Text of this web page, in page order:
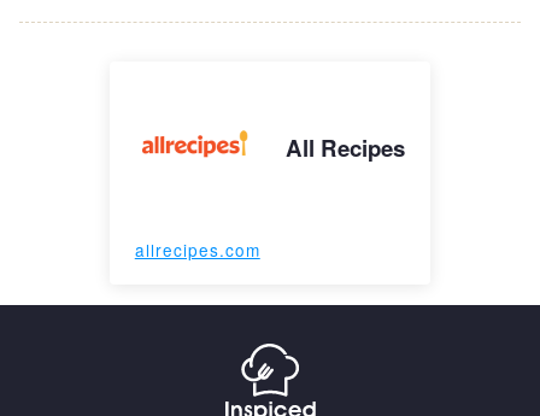
All Recipes
allrecipes.com